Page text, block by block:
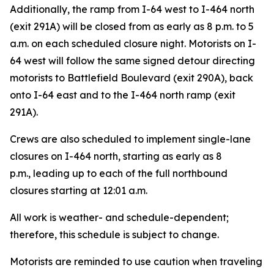
Additionally, the ramp from I-64 west to I-464 north
(exit 291A) will be closed from as early as 8 p.m. to 5
a.m. on each scheduled closure night. Motorists on I-
64 west will follow the same signed detour directing
motorists to Battlefield Boulevard (exit 290A), back
onto I-64 east and to the I-464 north ramp (exit
291A).
Crews are also scheduled to implement single-lane
closures on I-464 north, starting as early as 8
p.m., leading up to each of the full northbound
closures starting at 12:01 a.m.
All work is weather- and schedule-dependent;
therefore, this schedule is subject to change.
Motorists are reminded to use caution when traveling